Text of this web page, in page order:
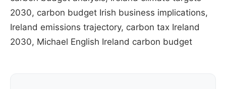
2030, carbon budget Irish business implications,
Ireland emissions trajectory, carbon tax Ireland
2030, Michael English Ireland carbon budget